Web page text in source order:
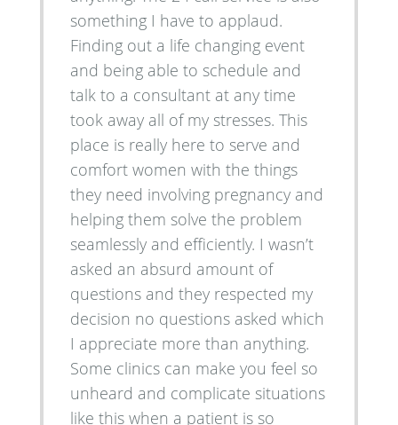
something I have to applaud.
Finding out a life changing event
and being able to schedule and
talk to a consultant at any time
took away all of my stresses. This
place is really here to serve and
comfort women with the things
they need involving pregnancy and
helping them solve the problem
seamlessly and efficiently. I wasn’t
asked an absurd amount of
questions and they respected my
decision no questions asked which
I appreciate more than anything.
Some clinics can make you feel so
unheard and complicate situations
like this when a patient is so